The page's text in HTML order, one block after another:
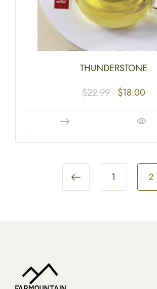
THUNDERSTONE
$22.99 $18.00
1 2